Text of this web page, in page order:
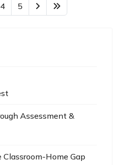
4 5
Assessment &
Home Gap